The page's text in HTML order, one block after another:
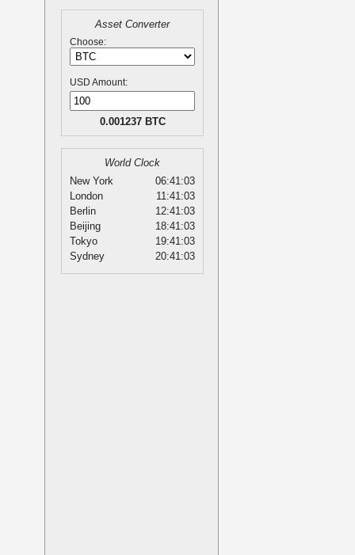
Asset Converter
Choose:
USD Amount:
0.001237 BTC
World Clock
New York
06:41:03
London
11:41:03
Berlin
12:41:03
Beijing
18:41:03
Tokyo
19:41:03
Sydney
20:41:03